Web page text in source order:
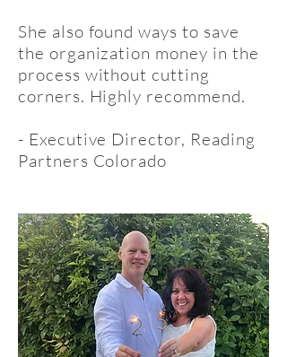
She also found ways to save
the organization money in the
process without cutting
corners. Highly recommend.
- Executive Director, Reading
Partners Colorado